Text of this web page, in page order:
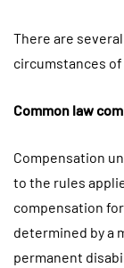
There are
circumstances
Common law
Compensation
to the rules
compensation
determined by a
permanent